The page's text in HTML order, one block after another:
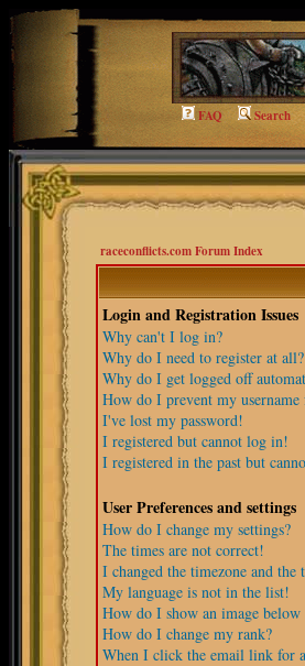
FAQ Search
raceconflicts.com Forum Index
Login and Registration Issues
Why can't I log in?
Why do I need to register at all?
Why do I get logged off
How do I prevent my
I've lost my password!
I registered but cannot log in!
I registered in the past but
User Preferences and settings
How do I change my settings?
The times are not correct!
I changed the timezone and
My language is not in the list!
How do I show an image below
How do I change my rank?
When I click the email link for